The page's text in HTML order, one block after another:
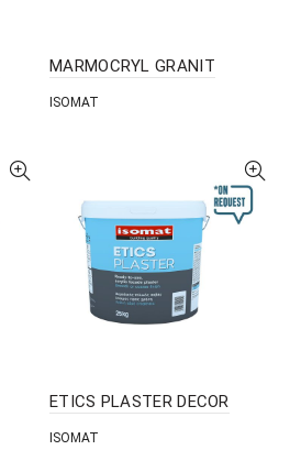
MARMOCRYL GRANIT
ISOMAT
ETICS PLASTER DECOR
ISOMAT